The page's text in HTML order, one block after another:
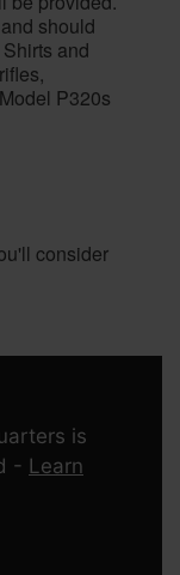
should
and
P320s
consider
is
- Learn